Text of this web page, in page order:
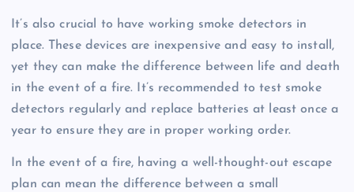
It’s also crucial to have working smoke detectors in
place. These devices are inexpensive and easy to install,
yet they can make the difference between life and death
in the event of a fire. It’s recommended to test smoke
detectors regularly and replace batteries at least once a
year to ensure they are in proper working order.
In the event of a fire, having a well-thought-out escape
plan can mean the difference between a small